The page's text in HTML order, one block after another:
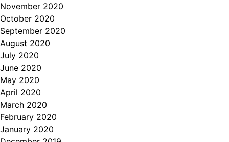
November 2020
October 2020
September 2020
August 2020
July 2020
June 2020
May 2020
April 2020
March 2020
February 2020
January 2020